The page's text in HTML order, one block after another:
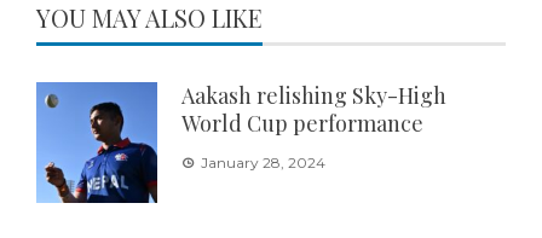
YOU MAY ALSO LIKE
Aakash relishing Sky-High
World Cup performance
January 28, 2024